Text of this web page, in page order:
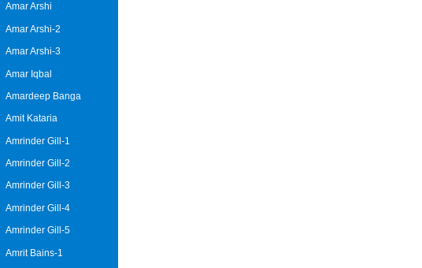
Amar Arshi
Amar Arshi-2
Amar Arshi-3
Amar Iqbal
Amardeep Banga
Amit Kataria
Amrinder Gill-1
Amrinder Gill-2
Amrinder Gill-3
Amrinder Gill-4
Amrinder Gill-5
Amrit Bains-1